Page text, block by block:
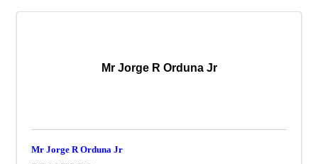
Mr Jorge R Orduna Jr
Mr Jorge R Orduna Jr